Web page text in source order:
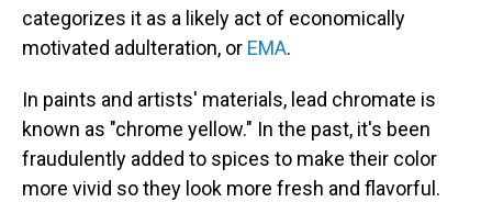
categorizes it as a likely act of economically
motivated adulteration, or EMA.
In paints and artists' materials, lead chromate is
known as "chrome yellow." In the past, it's been
fraudulently added to spices to make their color
more vivid so they look more fresh and flavorful.